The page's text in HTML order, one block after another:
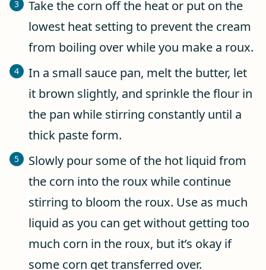
Take the corn off the heat or put on the
lowest heat setting to prevent the cream
from boiling over while you make a roux.
In a small sauce pan, melt the butter, let
it brown slightly, and sprinkle the flour in
the pan while stirring constantly until a
thick paste form.
Slowly pour some of the hot liquid from
the corn into the roux while continue
stirring to bloom the roux. Use as much
liquid as you can get without getting too
much corn in the roux, but it’s okay if
some corn get transferred over.